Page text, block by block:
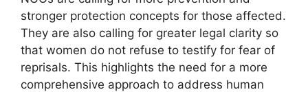
stronger protection concepts for those affected.
They are also calling for greater legal clarity so
that women do not refuse to testify for fear of
reprisals. This highlights the need for a more
comprehensive approach to address human